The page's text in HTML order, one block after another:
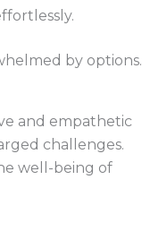
by options.
and empathetic
challenges.
well-being of